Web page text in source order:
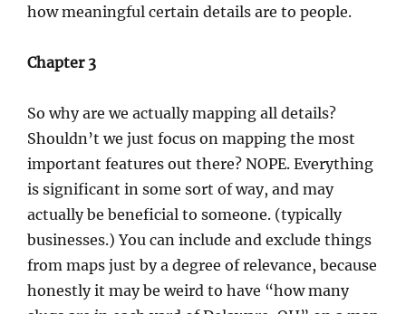
how meaningful certain details are to people.
Chapter 3
So why are we actually mapping all details?
Shouldn’t we just focus on mapping the most
important features out there? NOPE. Everything
is significant in some sort of way, and may
actually be beneficial to someone. (typically
businesses.) You can include and exclude things
from maps just by a degree of relevance, because
honestly it may be weird to have “how many